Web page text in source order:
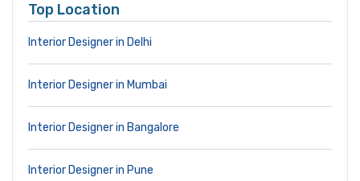
Top Location
Interior Designer in Delhi
Interior Designer in Mumbai
Interior Designer in Bangalore
Interior Designer in Pune